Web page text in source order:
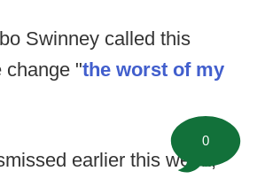
Swinney called this
change "the worst of my
earlier this week,
0